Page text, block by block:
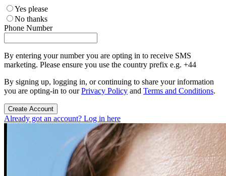
Yes please
No thanks
Phone Number
By entering your number you are opting in to receive SMS
marketing. Please ensure you use the country prefix e.g. +44
By signing up, logging in, or continuing to share your information
you are opting-in to ourPrivacy Policy and Terms and Conditions.
Create Account
Already got an account? Log in here